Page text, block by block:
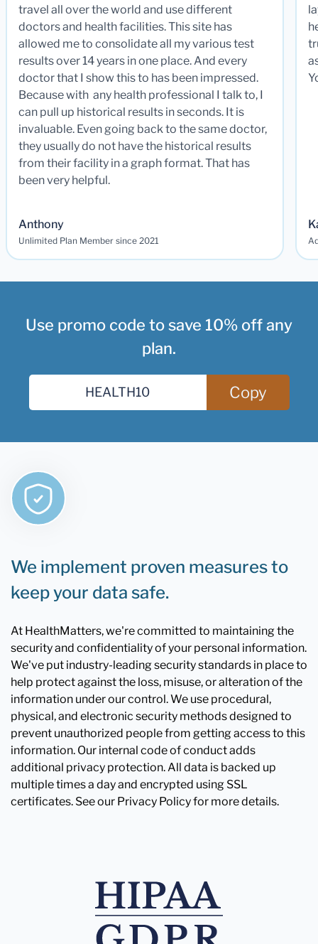
travel all over the world and use different
doctors and health facilities. This site has
allowed me to consolidate all my various test
results over 14 years in one place. And every
doctor that I show this to has been impressed.
Because with any health professional I talk to, I
can pull up historical results in seconds. It is
invaluable. Even going back to the same doctor,
they usually do not have the historical results
from their facility in a graph format. That has
been very helpful.
Anthony
Unlimited Plan Member since 2021
Use promo code to save 10% off any
plan.
Copy
We implement proven measures to
keep your data safe.
At HealthMatters, we're committed to maintaining the
security and confidentiality of your personal information.
We've put industry-leading security standards in place to
help protect against the loss, misuse, or alteration of the
information under our control. We use procedural,
physical, and electronic security methods designed to
prevent unauthorized people from getting access to this
information. Our internal code of conduct adds
additional privacy protection. All data is backed up
multiple times a day and encrypted using SSL
certificates. See our Privacy Policy for more details.